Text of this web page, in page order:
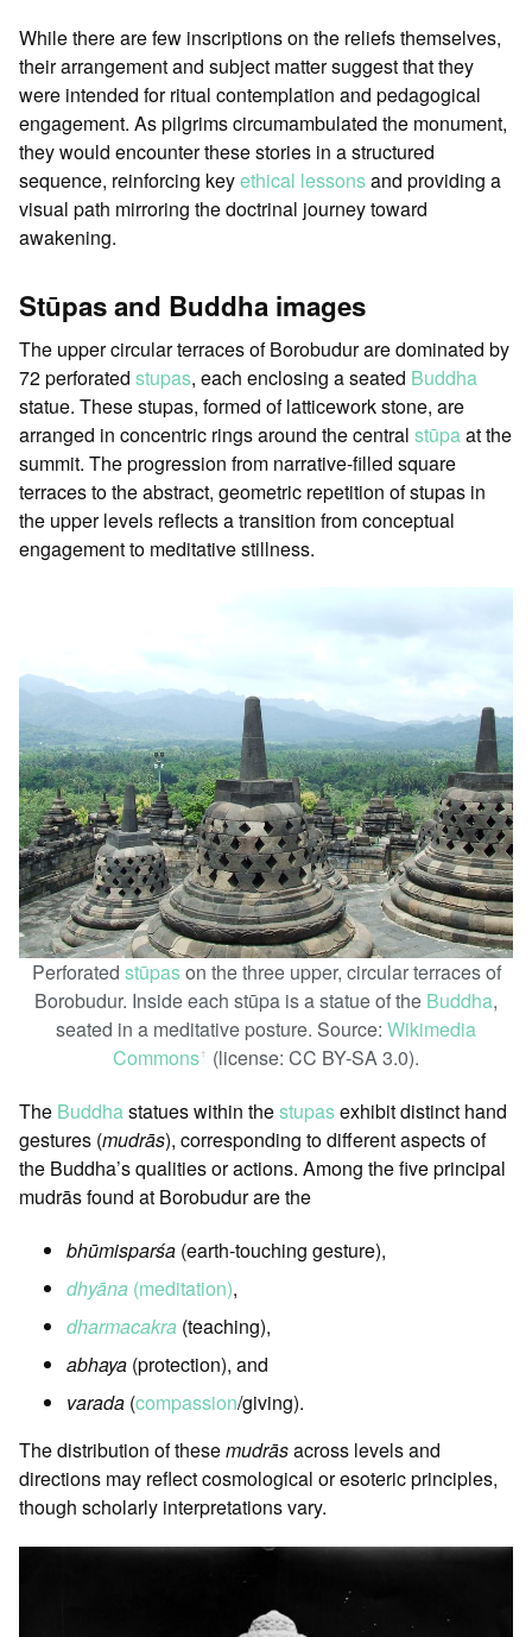
While there are few inscriptions on the reliefs themselves,
their arrangement and subject matter suggest that they
were intended for ritual contemplation and pedagogical
engagement. As pilgrims circumambulated the monument,
they would encounter these stories in a structured
sequence, reinforcing keyethical lessonsand providing a
visual path mirroring the doctrinal journey toward
awakening.
Stūpas and Buddha images
The upper circular terraces of Borobudur are dominated by
72 perforated stupas, each enclosing a seated Buddha
statue. These stupas, formed of latticework stone, are
arranged in concentric rings around the central stūpa at the
summit. The progression from narrative-filled square
terraces to the abstract, geometric repetition of stupas in
the upper levels reflects a transition from conceptual
engagement to meditative stillness.
Perforated stūpason the three upper, circular terraces of
Borobudur. Inside each stūpa is a statue of the Buddha,
seated in a meditative posture. Source: Wikimedia
Commonsꜛ (license: CC BY-SA 3.0).
The Buddhastatues within thestupasexhibit distinct hand
gestures (mudrās), corresponding to different aspects of
the Buddha’s qualities or actions. Among the five principal
mudrās found at Borobudur are the
bhūmisparśa (earth-touching gesture),
dhyāna (meditation),
dharmacakra (teaching),
abhaya (protection), and
varada (compassion/giving).
The distribution of thesemudrāsacross levels and
directions may reflect cosmological or esoteric principles,
though scholarly interpretations vary.